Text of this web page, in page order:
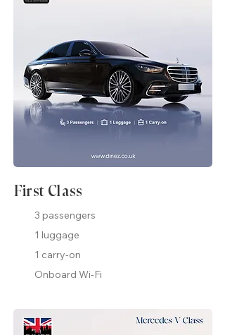
First Class
3 passengers
1 luggage
1 carry-on
Onboard Wi-Fi